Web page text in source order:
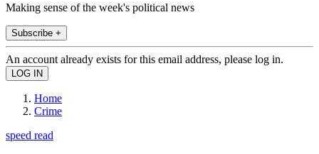
Making sense of the week's political news
Subscribe +
An account already exists for this email address, please log in.
Home
Crime
speed read